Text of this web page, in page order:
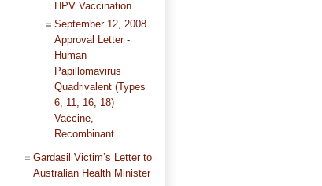
HPV Vaccination
September 12, 2008
Approval Letter -
Human
Papillomavirus
Quadrivalent (Types
6, 11, 16, 18)
Vaccine,
Recombinant
Gardasil Victim’s Letter to
Australian Health Minister